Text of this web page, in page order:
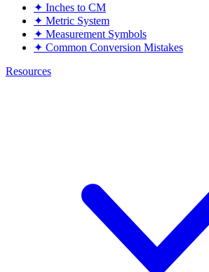
✦ Inches to CM
✦ Metric System
✦ Measurement Symbols
✦ Common Conversion Mistakes
Resources